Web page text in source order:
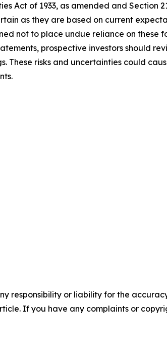
Act of 1933, as amended and Section
as they are based on current
not to place undue reliance on these
prospective investors should
These risks and uncertainties could
responsibility or liability for the
If you have any complaints or